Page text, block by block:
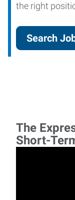
the right
Search
The
Short-